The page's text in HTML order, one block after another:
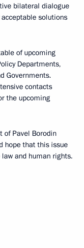
bilateral dialogue
solutions
of upcoming
Departments,
Governments.
contacts
the upcoming
of Pavel Borodin
hope that this issue
and human rights.